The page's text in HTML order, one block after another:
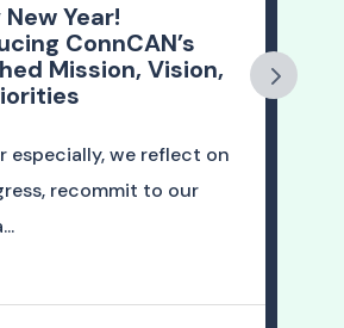
Year!
ConnCAN’s
Mission, Vision,
especially, we reflect on
recommit to our